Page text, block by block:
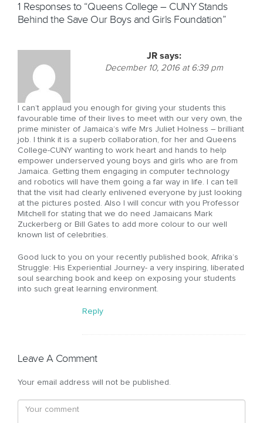
1 Responses to “Queens College – CUNY Stands
Behind the Save Our Boys and Girls Foundation”
JR says:
December 10, 2016 at 6:39 pm
I can’t applaud you enough for giving your students this
favourable time of their lives to meet with our very own, the
prime minister of Jamaica’s wife Mrs Juliet Holness – brilliant
job. I think it is a superb collaboration, for her and Queens
College-CUNY wanting to work heart and hands to help
empower underserved young boys and girls who are from
Jamaica. Getting them engaging in computer technology
and robotics will have them going a far way in life. I can tell
that the visit had clearly enlivened everyone by just looking
at the pictures posted. Also I will concur with you Professor
Mitchell for stating that we do need Jamaicans Mark
Zuckerberg or Bill Gates to add more colour to our well
known list of celebrities.
Good luck to you on your recently published book, Afrika’s
Struggle: His Experiential Journey- a very inspiring, liberated
soul searching book and keep on exposing your students
into such great learning environment.
Reply
Leave A Comment
Your email address will not be published.